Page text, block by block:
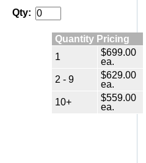
Qty:
Quantity Pricing
1
$699.00
ea.
2 - 9
$629.00
ea.
10+
$559.00
ea.